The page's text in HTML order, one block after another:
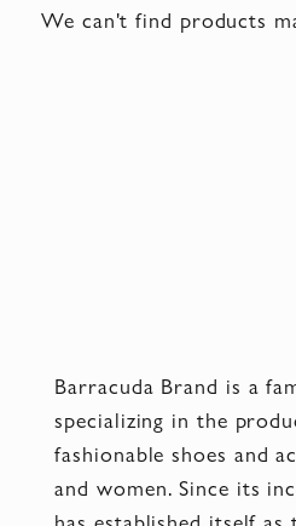
We can't find products
Barracuda Brand is a
specializing in the
fashionable shoes and
and women. Since its